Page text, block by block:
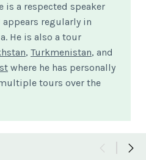
is a respected speaker
regularly in
He is also a tour
, Turkmenistan, and
where he has personally
tours over the